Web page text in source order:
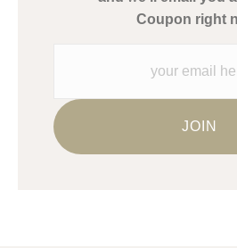
Coupon right